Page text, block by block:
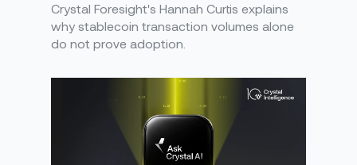
Crystal Foresight's Hannah Curtis explains
why stablecoin transaction volumes alone
do not prove adoption.